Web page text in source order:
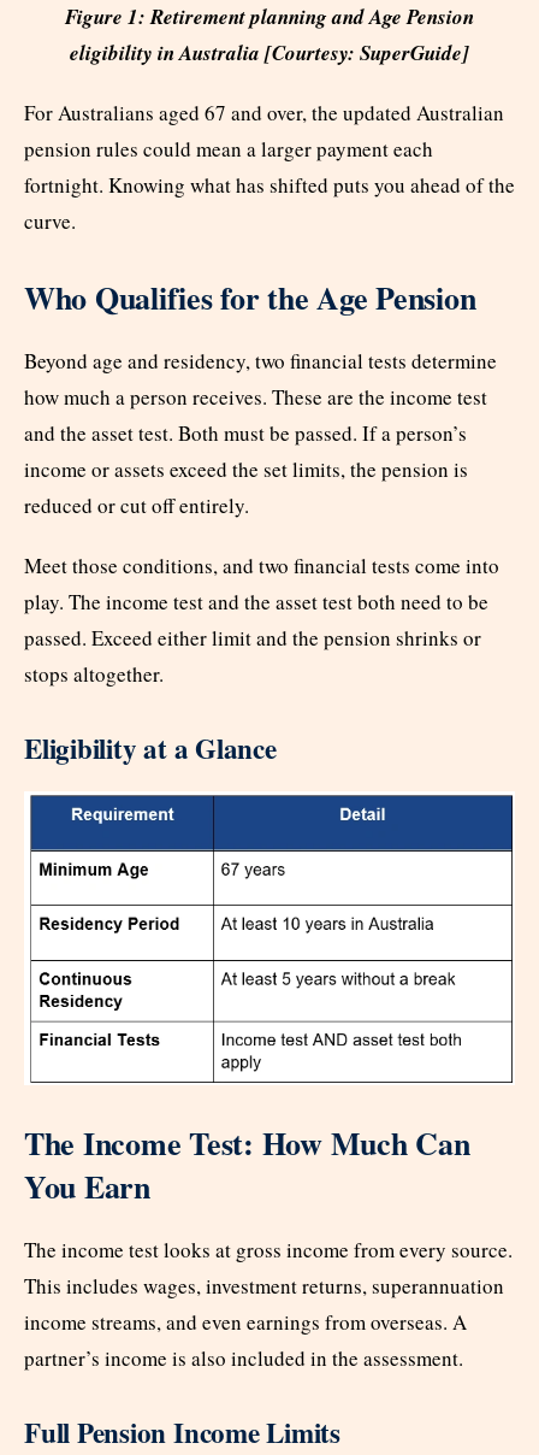
Figure 1: Retirement planning and Age Pension
eligibility in Australia [Courtesy: SuperGuide]
For Australians aged 67 and over, the updated Australian
pension rules could mean a larger payment each
fortnight. Knowing what has shifted puts you ahead of the
curve.
Who Qualifies for the Age Pension
Beyond age and residency, two financial tests determine
how much a person receives. These are the income test
and the asset test. Both must be passed. If a person’s
income or assets exceed the set limits, the pension is
reduced or cut off entirely.
Meet those conditions, and two financial tests come into
play. The income test and the asset test both need to be
passed. Exceed either limit and the pension shrinks or
stops altogether.
Eligibility at a Glance
The Income Test: How Much Can
You Earn
The income test looks at gross income from every source.
This includes wages, investment returns, superannuation
income streams, and even earnings from overseas. A
partner’s income is also included in the assessment.
Full Pension Income Limits